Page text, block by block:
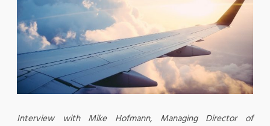
Interview with Mike Hofmann, Managing Director of